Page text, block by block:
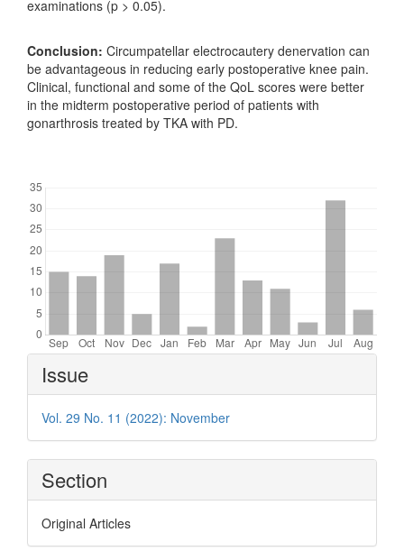
examinations (p > 0.05).
Conclusion: Circumpatellar electrocautery denervation can
be advantageous in reducing early postoperative knee pain.
Clinical, functional and some of the QoL scores were better
in the midterm postoperative period of patients with
gonarthrosis treated by TKA with PD.
Article
Details
Issue
Vol. 29 No. 11 (2022): November
Section
Original Articles